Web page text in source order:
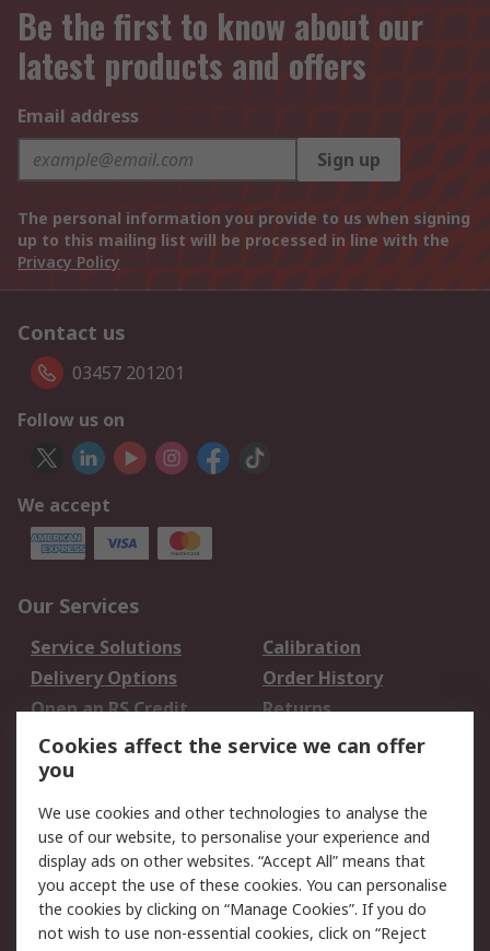
Be the first to know about our
latest products and offers
Email address
Sign up
The personal information you provide to us when signing
up to this mailing list will be processed in line with the
Privacy Policy
Contact us
03457 201201
Follow us on
We accept
Our Services
Service Solutions
Calibration
Delivery Options
Order History
Open an RS Credit
Account
Returns
Scheduled Orders
Legal
Cookie Policy
Email Security
Privacy Policy -
Updated
Website Terms
Cookies affect the service we can offer
you
We use cookies and other technologies to analyse the
use of our website, to personalise your experience and
display ads on other websites. “Accept All” means that
you accept the use of these cookies. You can personalise
the cookies by clicking on “Manage Cookies”. If you do
not wish to use non-essential cookies, click on “Reject